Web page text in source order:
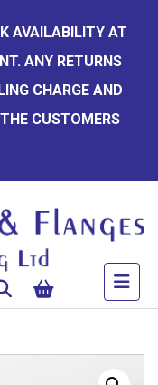
AVAILABILITY AT
ANY RETURNS
CHARGE AND
CUSTOMERS